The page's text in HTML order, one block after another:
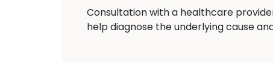
Consultation with a healthcare
help diagnose the underlying cause